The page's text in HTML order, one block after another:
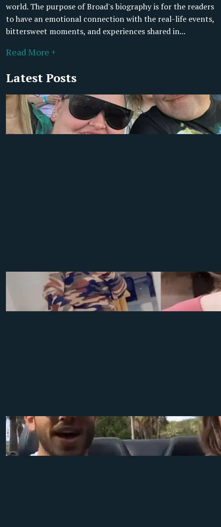
world. The purpose of Broad's biography is for the readers
to have an emotional connection with the real-life events,
bittersweet moments, and experiences shared in...
Read More +
Latest Posts